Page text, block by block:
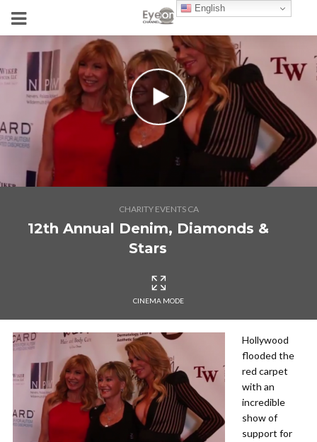
CHARITY EVENTS CA
12th Annual Denim, Diamonds &
Stars
CINEMA MODE
Hollywood
flooded the
red carpet
with an
incredible
show of
support for
English